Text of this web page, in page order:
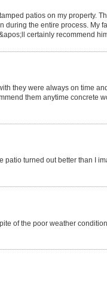
patios on my property.
the entire process. My
certainly recommend
they were always on time
them anytime concrete
patio turned out better than I
of the poor weather